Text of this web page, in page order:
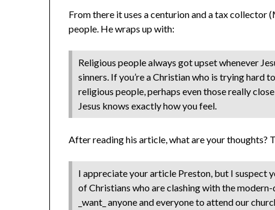
From there it uses a centurion and a tax collector
people. He wraps up with:
Religious people always got upset whenever
sinners. If you’re a Christian who is trying
religious people, perhaps even those really
Jesus knows exactly how you feel.
After reading his article, what are your thoughts?
I appreciate your article Preston, but I suspect
of Christians who are clashing with the
_want_ anyone and everyone to attend our